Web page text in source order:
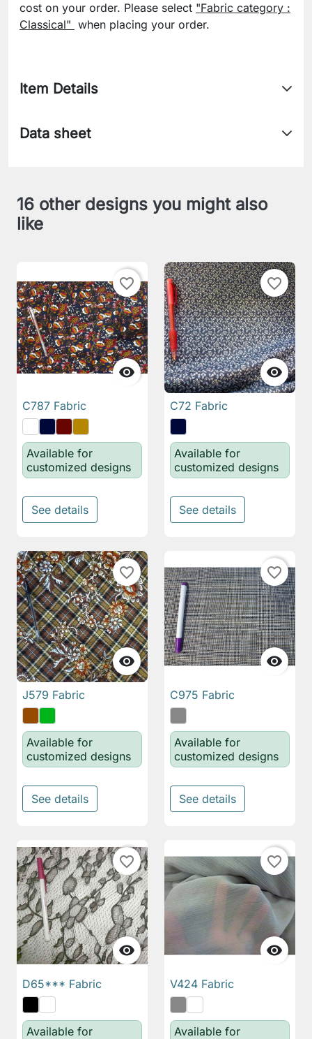
cost on your order. Please select "Fabric category :
Classical" when placing your order.
Item Details
Data sheet
16 other designs you might also
like

favorite_border
C787 Fabric
Available for
customized designs
See details

favorite_border
C72 Fabric
Available for
customized designs
See details

favorite_border
J579 Fabric
Available for
customized designs
See details

favorite_border
C975 Fabric
Available for
customized designs
See details

favorite_border
D65*** Fabric
Available for

favorite_border
V424 Fabric
Available for